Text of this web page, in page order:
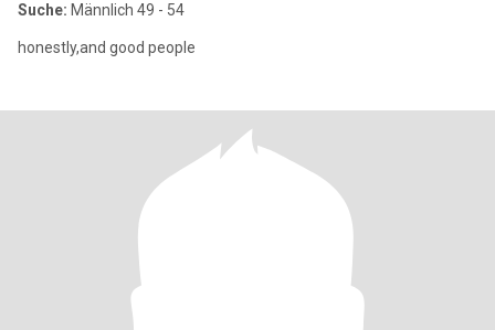
Suche: Männlich 49 - 54
honestly,and good people